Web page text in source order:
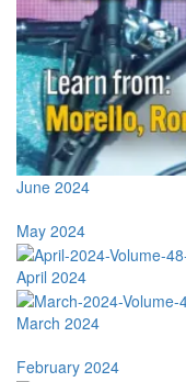
June 2024
May 2024
April 2024
March 2024
February 2024